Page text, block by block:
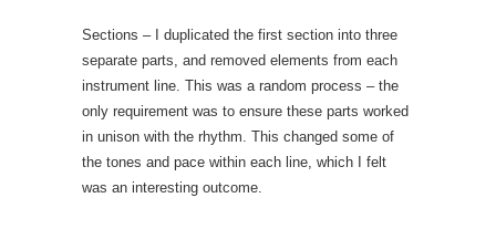
Sections – I duplicated the first section into three
separate parts, and removed elements from each
instrument line. This was a random process – the
only requirement was to ensure these parts worked
in unison with the rhythm. This changed some of
the tones and pace within each line, which I felt
was an interesting outcome.